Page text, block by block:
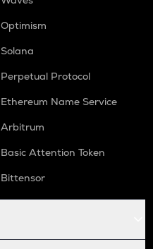
Optimism
Solana
Perpetual Protocol
Ethereum Name Service
Arbitrum
Basic Attention Token
Bittensor